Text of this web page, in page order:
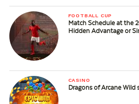
FOOTBALL CUP
Match Schedule at the
Hidden Advantage or
CASINO
Dragons of Arcane